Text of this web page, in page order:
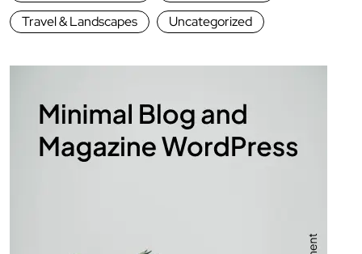
Travel & Landscapes
Uncategorized